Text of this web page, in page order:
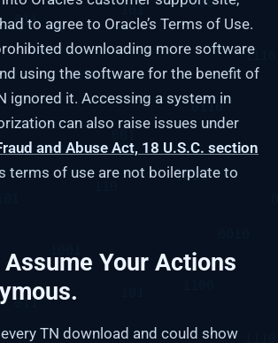
to agree to Oracle’s Terms of Use.
downloading more software
using the software for the benefit of
ignored it. Accessing a system in
can also raise issues under
and Abuse Act, 18 U.S.C. section
terms of use are not boilerplate to
Your Actions
TN download and could show